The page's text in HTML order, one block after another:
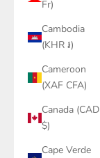
Fr)
Cambodia
(KHR ៛)
Cameroon
(XAF CFA)
Canada (CAD
$)
Cape Verde